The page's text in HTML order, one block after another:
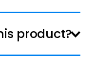
product?